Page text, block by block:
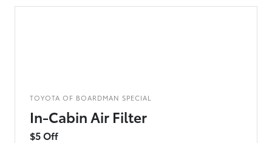
TOYOTA OF BOARDMAN SPECIAL
In-Cabin Air Filter
$5 Off